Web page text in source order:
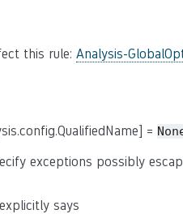
this rule: Analysis-
=
exceptions possibly
says